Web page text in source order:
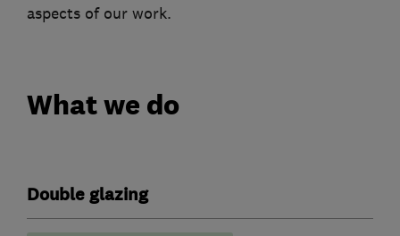
aspects of our work.
What we do
Double glazing